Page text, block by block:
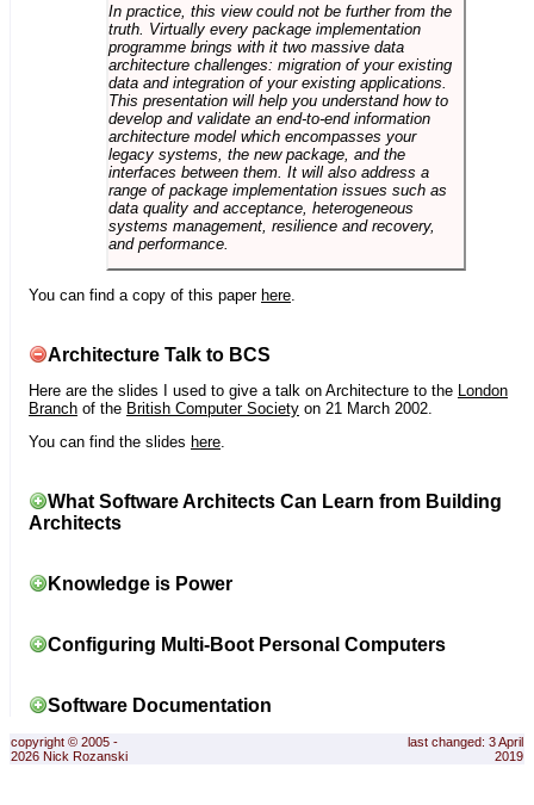
In practice, this view could not be further from the
truth. Virtually every package implementation
programme brings with it two massive data
architecture challenges: migration of your existing
data and integration of your existing applications.
This presentation will help you understand how to
develop and validate an end-to-end information
architecture model which encompasses your
legacy systems, the new package, and the
interfaces between them. It will also address a
range of package implementation issues such as
data quality and acceptance, heterogeneous
systems management, resilience and recovery,
and performance.
You can find a copy of this paper here.
Architecture Talk to BCS
Here are the slides I used to give a talk on Architecture to the
London
Branch of the British Computer Society on 21 March 2002.
You can find the slides here.
What Software Architects Can Learn from Building
Architects
Knowledge is Power
Configuring Multi-Boot Personal Computers
Software Documentation
copyright © 2005 -
2026 Nick Rozanski
last changed: 3 April
2019